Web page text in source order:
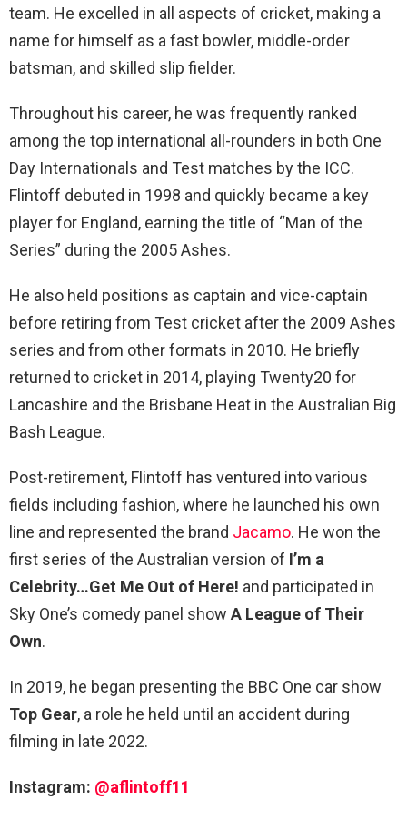
team. He excelled in all aspects of cricket, making a
name for himself as a fast bowler, middle-order
batsman, and skilled slip fielder.
Throughout his career, he was frequently ranked
among the top international all-rounders in both One
Day Internationals and Test matches by the ICC.
Flintoff debuted in 1998 and quickly became a key
player for England, earning the title of “Man of the
Series” during the 2005 Ashes.
He also held positions as captain and vice-captain
before retiring from Test cricket after the 2009 Ashes
series and from other formats in 2010. He briefly
returned to cricket in 2014, playing Twenty20 for
Lancashire and the Brisbane Heat in the Australian Big
Bash League.
Post-retirement, Flintoff has ventured into various
fields including fashion, where he launched his own
line and represented the brand Jacamo. He won the
first series of the Australian version of I’m a
Celebrity…Get Me Out of Here! and participated in
Sky One’s comedy panel show A League of Their
Own.
In 2019, he began presenting the BBC One car show
Top Gear, a role he held until an accident during
filming in late 2022.
Instagram: @aflintoff11